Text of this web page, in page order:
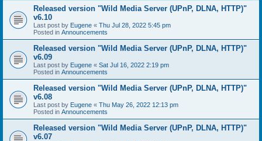
Released version "Wild Media Server (UPnP, DLNA, HTTP)"
v6.10
Last post by Eugene « Thu Jul 28, 2022 5:45 pm
Posted in Announcements
Released version "Wild Media Server (UPnP, DLNA, HTTP)"
v6.09
Last post by Eugene « Sat Jul 16, 2022 2:19 pm
Posted in Announcements
Released version "Wild Media Server (UPnP, DLNA, HTTP)"
v6.08
Last post by Eugene « Thu May 26, 2022 12:13 pm
Posted in Announcements
Released version "Wild Media Server (UPnP, DLNA, HTTP)"
v6.07